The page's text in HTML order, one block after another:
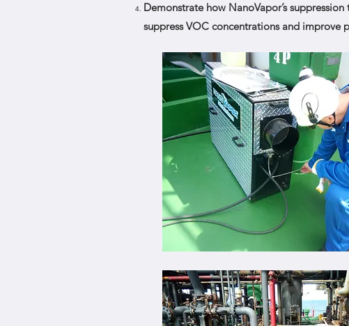
Demonstrate how NanoVapor’s
suppress VOC concentrations and improve